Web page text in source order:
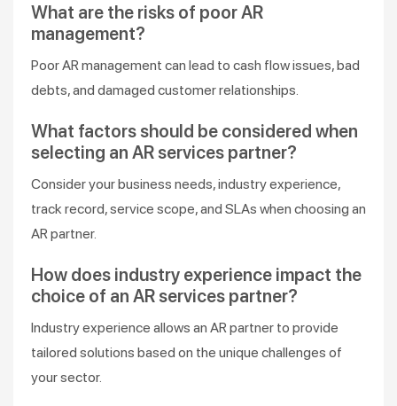
What are the risks of poor AR
management?
Poor AR management can lead to cash flow issues, bad
debts, and damaged customer relationships.
What factors should be considered when
selecting an AR services partner?
Consider your business needs, industry experience,
track record, service scope, and SLAs when choosing an
AR partner.
How does industry experience impact the
choice of an AR services partner?
Industry experience allows an AR partner to provide
tailored solutions based on the unique challenges of
your sector.